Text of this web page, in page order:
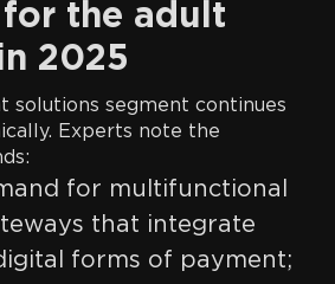
the adult
2025
solutions segment continues
Experts note the
for multifunctional
that integrate
forms of payment;